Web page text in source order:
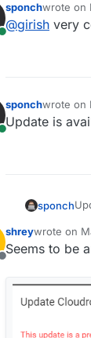
Online
sponchwrote on
last
@girish very
Online
sponchwrote on
last
Update is
sponch
Offline
shreywrote on
last edited
Seems to be